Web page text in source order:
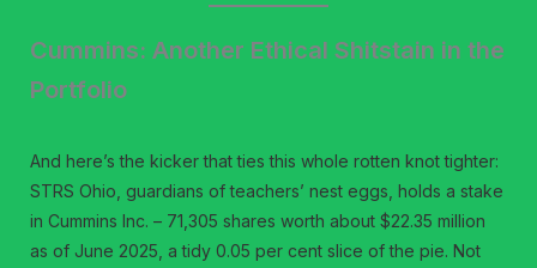
Cummins: Another Ethical Shitstain in the
Portfolio
And here’s the kicker that ties this whole rotten knot tighter:
STRS Ohio, guardians of teachers’ nest eggs, holds a stake
in Cummins Inc. – 71,305 shares worth about $22.35 million
as of June 2025, a tidy 0.05 per cent slice of the pie. Not